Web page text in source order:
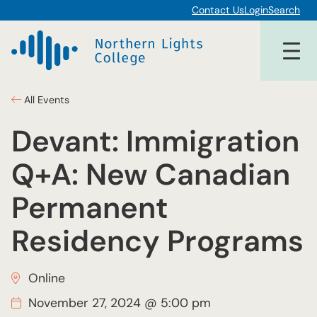
Contact UsLoginSearch
All Events
Devant: Immigration
Q+A: New Canadian
Permanent
Residency Programs
Online
November 27, 2024 @ 5:00 pm